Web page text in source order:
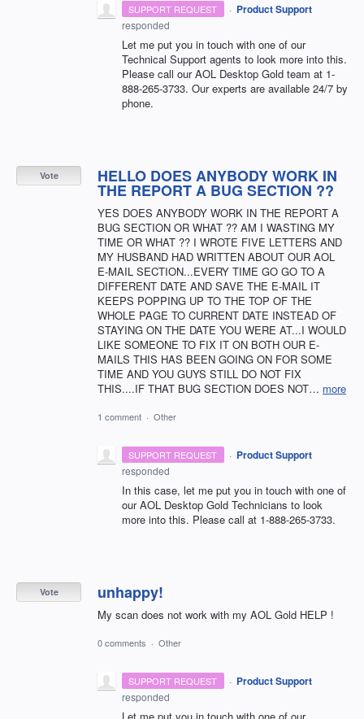
SUPPORT REQUEST · Product Support
responded
Let me put you in touch with one of our
Technical Support agents to look more into this.
Please call ourAOL Desktop Gold team at 1-
888-265-3733. Our experts are available 24/7 by
phone.
HELLO DOES ANYBODY WORK IN
THE REPORT A BUG SECTION ??
YES DOES ANYBODY WORK IN THE REPORT A
BUG SECTION OR WHAT ?? AM I WASTING MY
TIME OR WHAT ?? I WROTE FIVE LETTERS AND
MY HUSBAND HAD WRITTEN ABOUT OUR AOL
E-MAIL SECTION...EVERY TIME GO GO TO A
DIFFERENT DATE AND SAVE THE E-MAIL IT
KEEPS POPPING UP TO THE TOP OF THE
WHOLE PAGE TO CURRENT DATE INSTEAD OF
STAYING ON THE DATE YOU WERE AT...I WOULD
LIKE SOMEONE TO FIX IT ON BOTH OUR E-
MAILS THIS HAS BEEN GOING ON FOR SOME
TIME AND YOU GUYS STILL DO NOT FIX
THIS....IF THAT BUG SECTION DOES NOT… more
Vote
1 comment · Other
SUPPORT REQUEST · Product Support
responded
In this case, let me put you in touch with one of
ourAOL Desktop Gold Technicians to look
more into this. Please call at 1-888-265-3733.
unhappy!
My scan does not work with my AOL Gold HELP !
Vote
0 comments · Other
SUPPORT REQUEST · Product Support
responded